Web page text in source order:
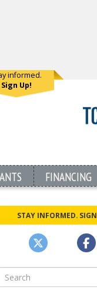
informed.
Sign Up!
FINANCING
STAY INFORMED.